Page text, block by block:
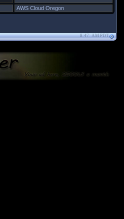
AWS Cloud Oregon
8:47: AM PDT